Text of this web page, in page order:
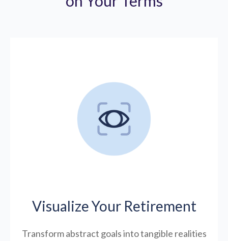
Visualize Your Retirement
Transform abstract goals into tangible realities